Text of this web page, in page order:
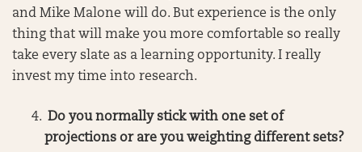
and Mike Malone will do. But experience is the only
thing that will make you more comfortable so really
take every slate as a learning opportunity. I really
invest my time into research.
Do you normally stick with one set of
projections or are you weighting different sets?